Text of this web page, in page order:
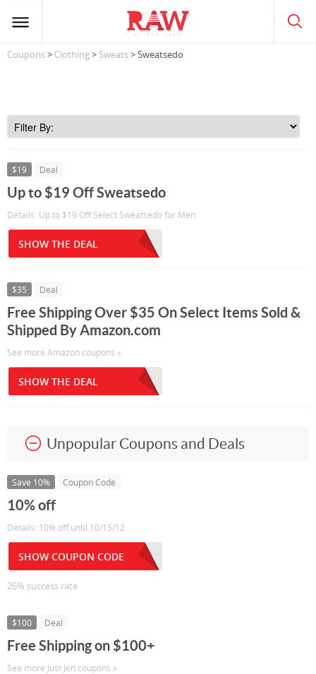
Coupons> Clothing> Sweats> Sweatsedo
$19 Deal
Up to $19 Off Sweatsedo
Details: Up to $19 Off Select Sweatsedo for Men
SHOW THE DEAL
$35 Deal
Free Shipping Over $35 On Select Items Sold &
Shipped By Amazon.com
See more Amazon coupons »
SHOW THE DEAL
Unpopular Coupons and Deals
Save 10% Coupon Code
10% off
Details: 10% off until 10/15/12
SHOW COUPON CODE
26% success rate
$100 Deal
Free Shipping on $100+
See more Just Jen coupons »